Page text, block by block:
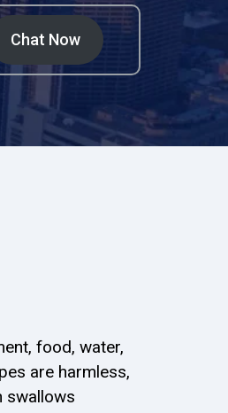
Chat Now
food, water,
are harmless,
swallows